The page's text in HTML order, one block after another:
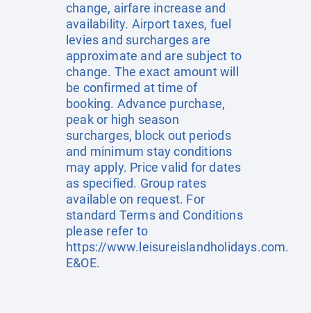
change, airfare increase and
availability. Airport taxes, fuel
levies and surcharges are
approximate and are subject to
change. The exact amount will
be confirmed at time of
booking. Advance purchase,
peak or high season
surcharges, block out periods
and minimum stay conditions
may apply. Price valid for dates
as specified. Group rates
available on request. For
standard Terms and Conditions
please refer to
https://www.leisureislandholidays.com.
E&OE.